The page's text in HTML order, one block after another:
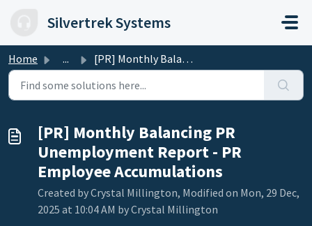
Silvertrek Systems
Home ... [PR] Monthly Balancing PR Unemployment Report - PR Employ...
[PR] Monthly Balancing PR
Unemployment Report - PR
Employee Accumulations
Created by Crystal Millington, Modified on Mon, 29 Dec,
2025 at 10:04 AM by Crystal Millington